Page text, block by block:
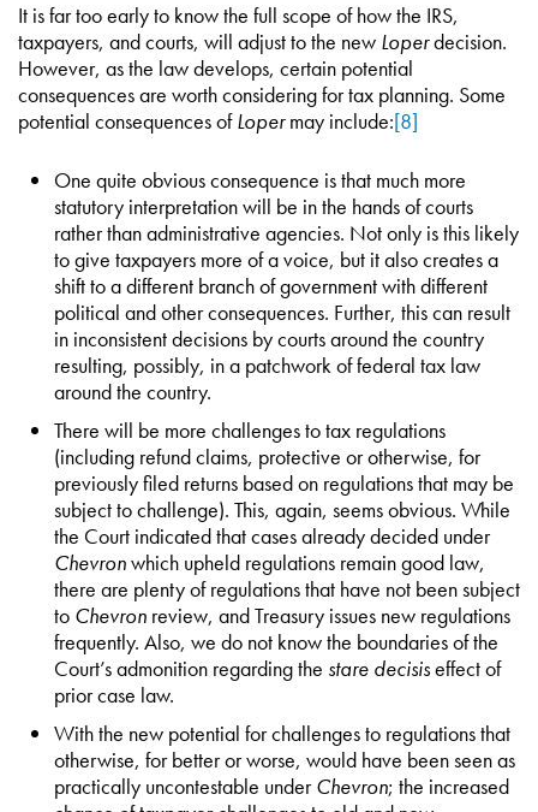
It is far too early to know the full scope of how the IRS,
taxpayers, and courts, will adjust to the new Loperdecision.
However, as the law develops, certain potential
consequences are worth considering for tax planning. Some
potential consequences ofLopermay include:[8]
One quite obvious consequence is that much more
statutory interpretation will be in the hands of courts
rather than administrative agencies. Not only is this likely
to give taxpayers more of a voice, but it also creates a
shift to a different branch of government with different
political and other consequences. Further, this can result
in inconsistent decisions by courts around the country
resulting, possibly, in a patchwork of federal tax law
around the country.
There will be more challenges to tax regulations
(including refund claims, protective or otherwise, for
previously filed returns based on regulations that may be
subject to challenge). This, again, seems obvious. While
the Court indicated that cases already decided under
Chevronwhich upheld regulations remain good law,
there are plenty of regulations that have not been subject
to Chevron review, and Treasury issues new regulations
frequently. Also, we do not know the boundaries of the
Court’s admonition regarding the stare decisiseffect of
prior case law.
With the new potential for challenges to regulations that
otherwise, for better or worse, would have been seen as
practically uncontestable underChevron; the increased